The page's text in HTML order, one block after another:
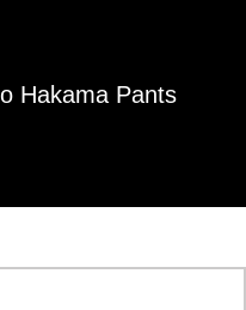
Hakama Pants